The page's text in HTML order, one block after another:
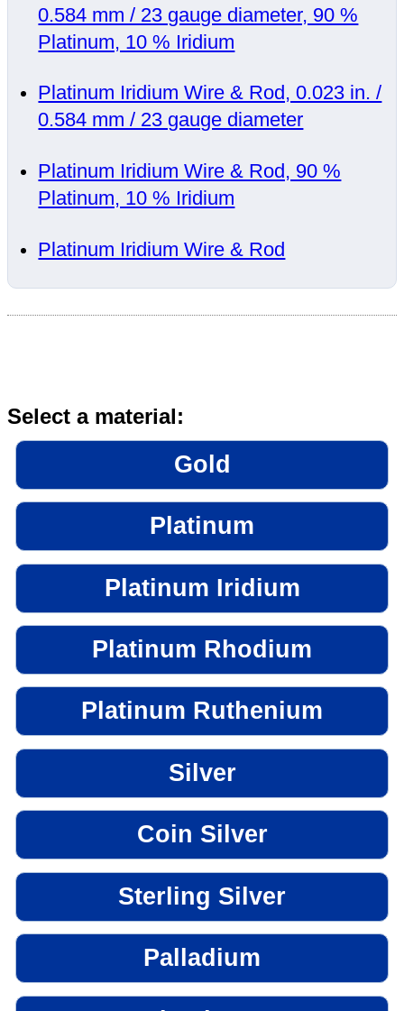
0.584 mm / 23 gauge diameter, 90 %
Platinum, 10 % Iridium
Platinum Iridium Wire & Rod, 0.023 in. /
0.584 mm / 23 gauge diameter
Platinum Iridium Wire & Rod, 90 %
Platinum, 10 % Iridium
Platinum Iridium Wire & Rod
Select a material:
Gold
Platinum
Platinum Iridium
Platinum Rhodium
Platinum Ruthenium
Silver
Coin Silver
Sterling Silver
Palladium